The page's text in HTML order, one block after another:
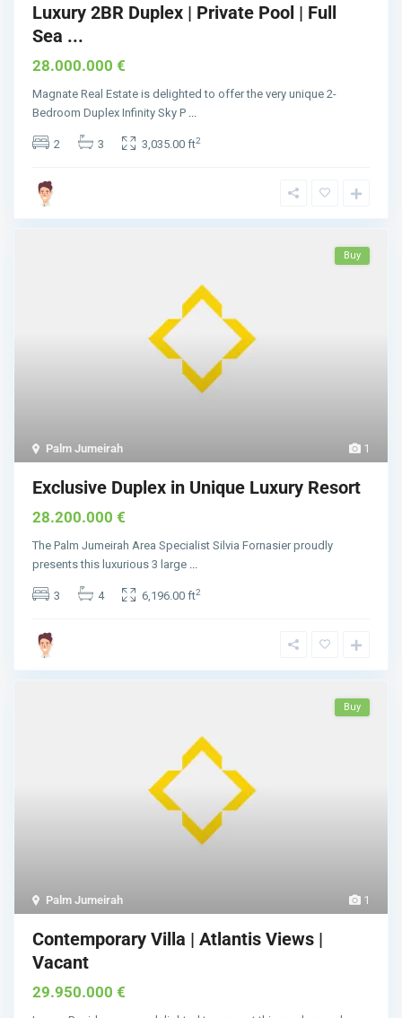
Luxury 2BR Duplex | Private Pool | Full
Sea ...
28.000.000 €
Magnate Real Estate is delighted to offer the very unique 2-
Bedroom Duplex Infinity Sky P
2 3 3,035.00 ft2
1
Palm Jumeirah
Buy
Exclusive Duplex in Unique Luxury Resort
28.200.000 €
The Palm Jumeirah Area Specialist Silvia Fornasier proudly
presents this luxurious 3 large
3 4 6,196.00 ft2
1
Palm Jumeirah
Buy
Contemporary Villa | Atlantis Views |
Vacant
29.950.000 €